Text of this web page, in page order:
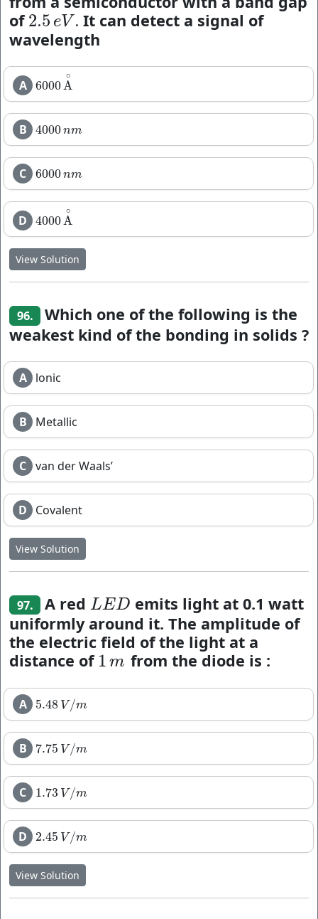
of2.5 eV.
2.5 eV. It can detect a signal of
wavelength
A 6000A
∘
6000A∘
B 4000nm
4000nm
C 6000nm
6000nm
D 4000A
∘
4000A∘
View Solution
96.
Which one of the following is the
weakest kind of the bonding in solids ?
A lonic
B Metallic
C van der Waals’
D Covalent
View Solution
97. A red LED
LED emits light at 0.1 watt
uniformly around it. The amplitude of
the electric field of the light at a
distance of 1 m
1mfrom the diode is :
A 5.48 V/m
5.48 V/m
B 7.75 V/m
7.75 V/m
C 1.73 V/m
1.73 V/m
D 2.45 V/m
2.45 V/m
View Solution